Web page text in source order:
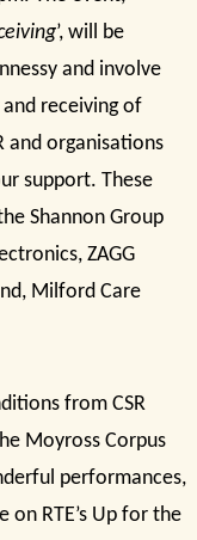
’, will be
and involve
receiving of
and organisations
support. These
Shannon Group
ZAGG
Milford Care
from CSR
Moyross Corpus
performances,
RTE’s Up for the